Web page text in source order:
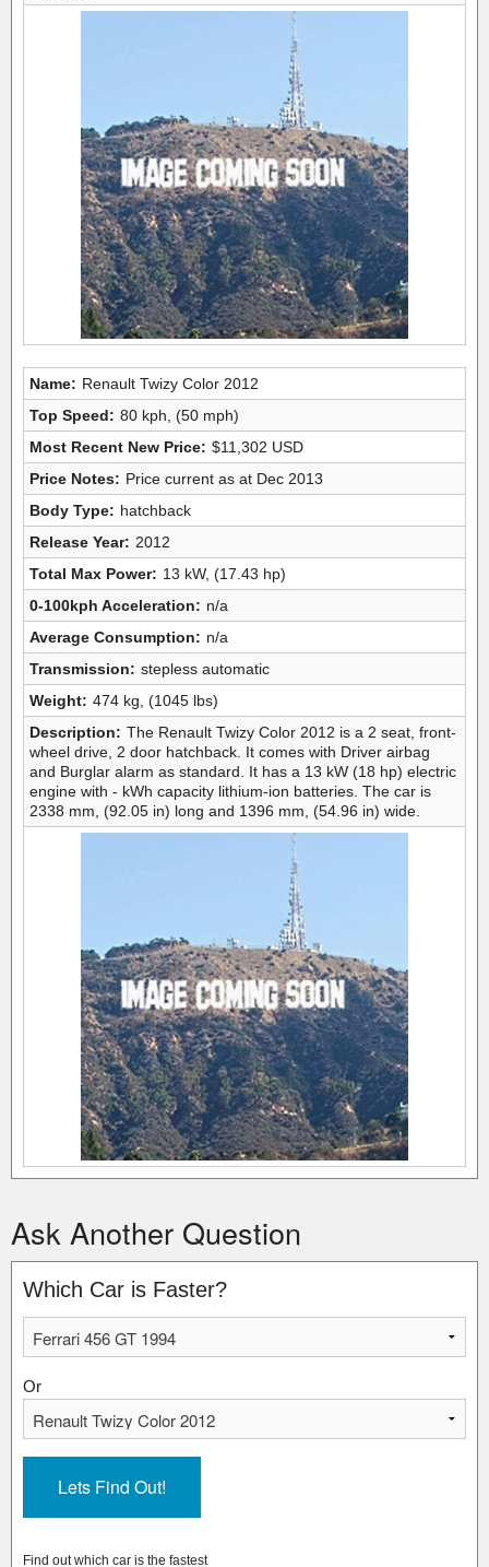
Name: Renault Twizy Color 2012
Top Speed: 80 kph, (50 mph)
Most Recent New Price: $11,302 USD
Price Notes: Price current as at Dec 2013
Body Type: hatchback
Release Year: 2012
Total Max Power: 13 kW, (17.43 hp)
0-100kph Acceleration: n/a
Average Consumption: n/a
Transmission: stepless automatic
Weight: 474 kg, (1045 lbs)
Description: The Renault Twizy Color 2012 is a 2 seat, front-
wheel drive, 2 door hatchback. It comes with Driver airbag
and Burglar alarm as standard. It has a 13 kW (18 hp) electric
engine with - kWh capacity lithium-ion batteries. The car is
2338 mm, (92.05 in) long and 1396 mm, (54.96 in) wide.
Ask Another Question
Which Car is Faster?
Or
Find out which car is the fastest